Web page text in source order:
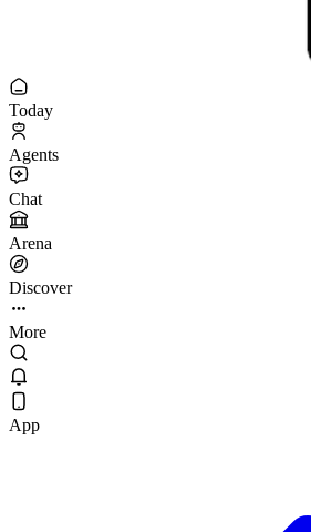
Today
Agents
Chat
Arena
Discover
More
App